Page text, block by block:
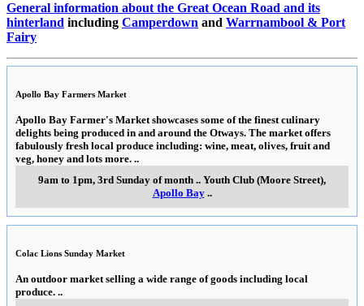
General information about the Great Ocean Road and its
hinterland including Camperdown and Warrnambool & Port
Fairy
Apollo Bay Farmers Market
Apollo Bay Farmer's Market showcases some of the finest culinary
delights being produced in and around the Otways. The market offers
fabulously fresh local produce including: wine, meat, olives, fruit and
veg, honey and lots more. ..
9am to 1pm, 3rd Sunday of month .. Youth Club (Moore Street),
Apollo Bay..
Colac Lions Sunday Market
An outdoor market selling a wide range of goods including local
produce. ..